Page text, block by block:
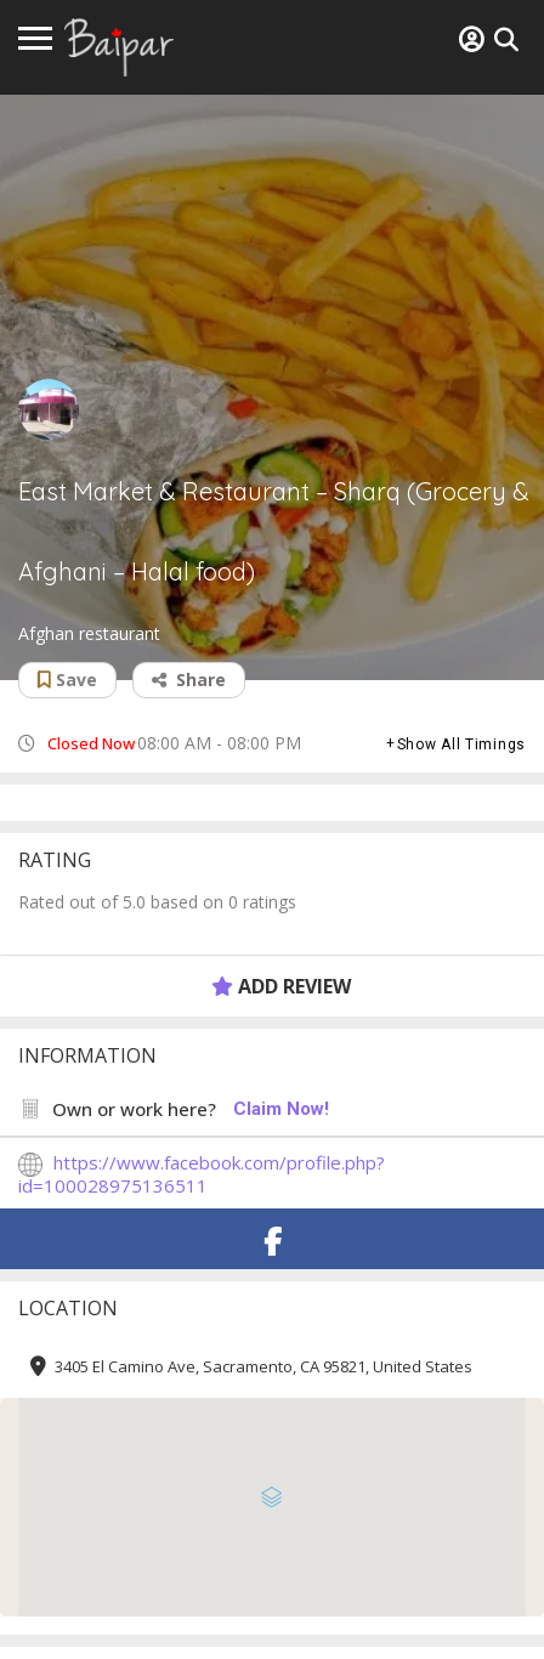
East Market & Restaurant – Sharq (Grocery &
Afghani – Halal food)
Afghan restaurant
Save
Share
Closed Now08:00 AM - 08:00 PM Show All Timings
RATING
Rated out of 5.0 based on 0 ratings
ADD REVIEW
INFORMATION
Own or work here? Claim Now!
https://www.facebook.com/profile.php?
id=100028975136511
LOCATION
3405 El Camino Ave, Sacramento, CA 95821, United States